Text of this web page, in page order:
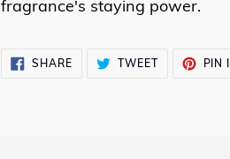
fragrance's staying power.
SHARESHARE
ON
TWEETTWEET
PIN